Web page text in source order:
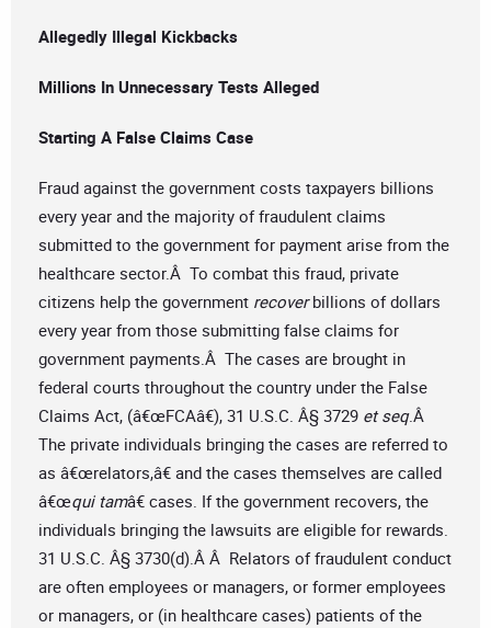
Allegedly Illegal Kickbacks
Millions In Unnecessary Tests Alleged
Starting A False Claims Case
Fraud against the government costs taxpayers billions
every year and the majority of fraudulent claims
submitted to the government for payment arise from the
healthcare sector.Â To combat this fraud, private
citizens help the government recoverbillions of dollars
every year from those submitting false claims for
government payments.Â The cases are brought in
federal courts throughout the country under the False
Claims Act, (â€œFCAâ€), 31 U.S.C. Â§ 3729 et seq.Â
The private individuals bringing the cases are referred to
as â€œrelators,â€ and the cases themselves are called
â€œqui tamâ€ cases. If the government recovers, the
individuals bringing the lawsuits are eligible for rewards.
31 U.S.C. Â§ 3730(d).Â Â Relators of fraudulent conduct
are often employees or managers, or former employees
or managers, or (in healthcare cases) patients of the